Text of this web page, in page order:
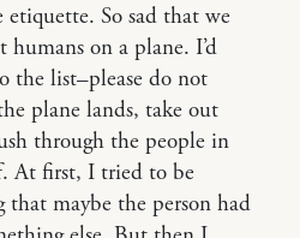
So sad that we
on a plane. I’d
the list–please do not
plane lands, take out
through the people in
At first, I tried to be
maybe the person had